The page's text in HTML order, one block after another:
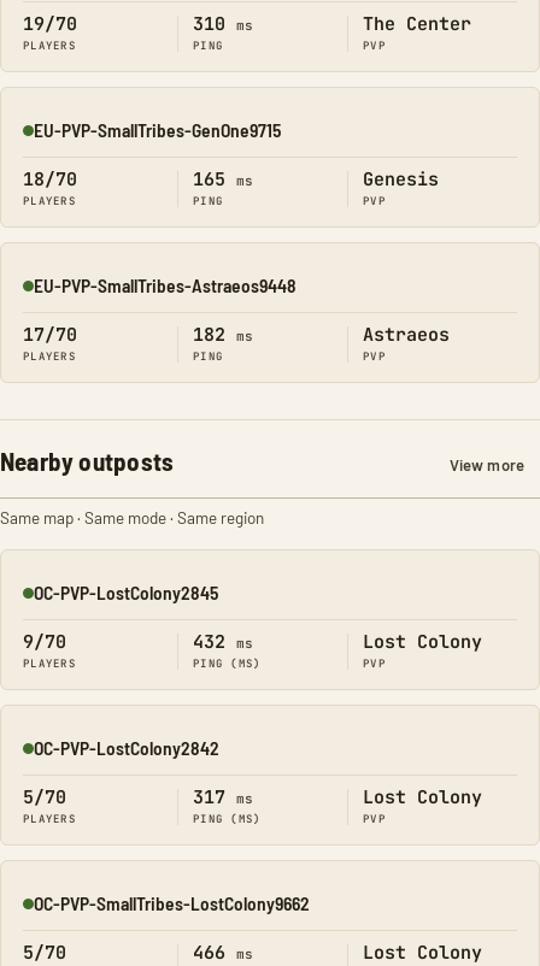
19/70
PLAYERS
310 ms
PING
The Center
PVP
Online
EU-PVP-SmallTribes-GenOne9715
18/70
PLAYERS
165 ms
PING
Genesis
PVP
Online
EU-PVP-SmallTribes-Astraeos9448
17/70
PLAYERS
182 ms
PING
Astraeos
PVP
Nearby outposts View more
Same map · Same mode · Same region
Online
OC-PVP-LostColony2845
9/70
PLAYERS
432 ms
PING (MS)
Lost Colony
PVP
Online
OC-PVP-LostColony2842
5/70
PLAYERS
317 ms
PING (MS)
Lost Colony
PVP
Online
OC-PVP-SmallTribes-LostColony9662
5/70 466 ms Lost Colony